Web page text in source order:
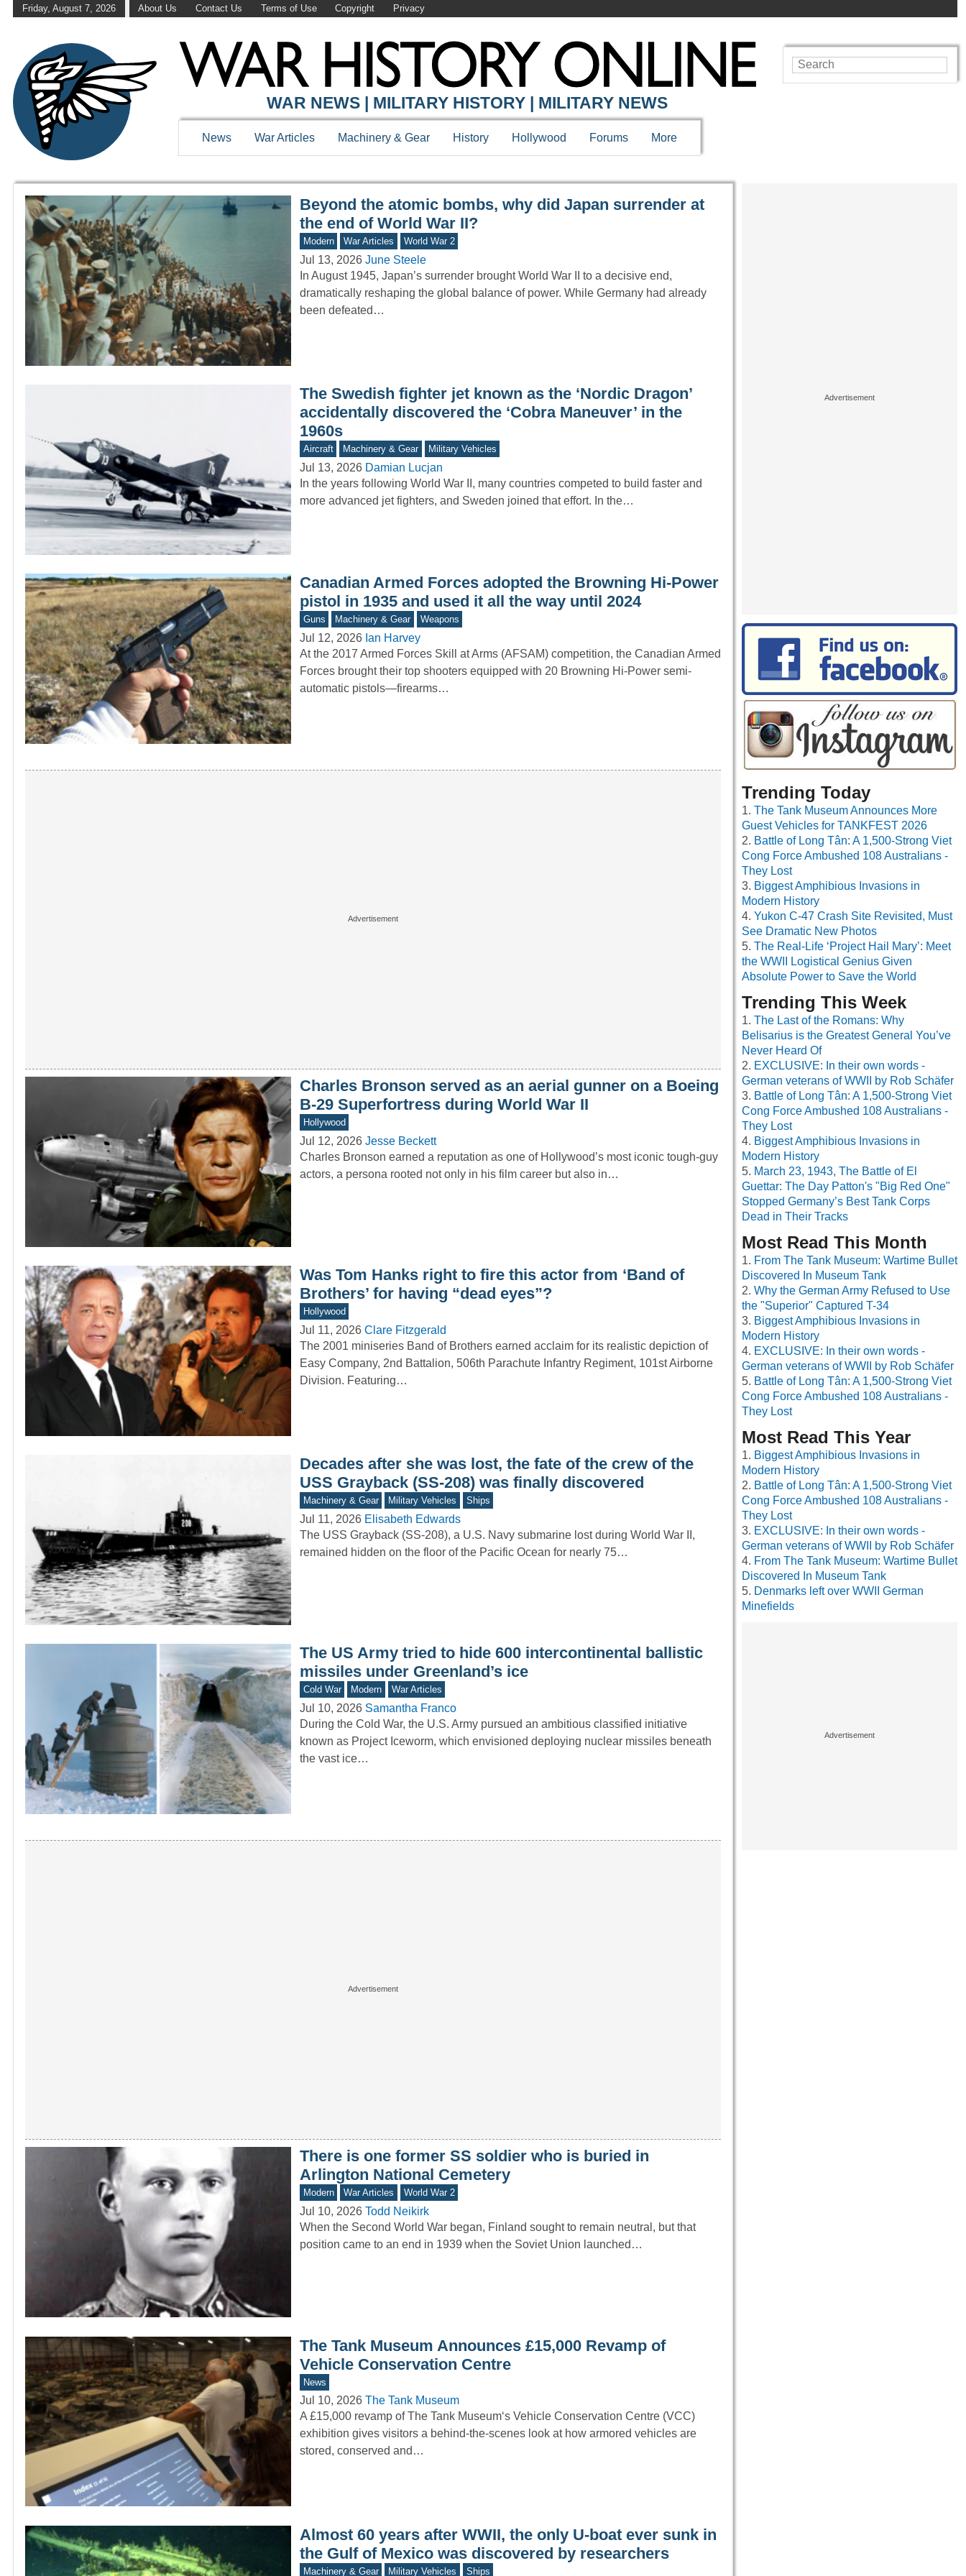
Friday, August 7, 2026 About Us Contact Us Terms of Use Copyright Privacy
WAR HISTORY ONLINE
WAR NEWS | MILITARY HISTORY | MILITARY NEWS
News War Articles Machinery & Gear History Hollywood Forums More
Beyond the atomic bombs, why did Japan surrender at
the end of World War II?
Modern War Articles World War 2
Jul 13, 2026 June Steele
In August 1945, Japan’s surrender brought World War II to a decisive end,
dramatically reshaping the global balance of power. While Germany had already
been defeated…
The Swedish fighter jet known as the ‘Nordic Dragon’
accidentally discovered the ‘Cobra Maneuver’ in the
1960s
Aircraft Machinery & Gear Military Vehicles
Jul 13, 2026 Damian Lucjan
In the years following World War II, many countries competed to build faster and
more advanced jet fighters, and Sweden joined that effort. In the…
Canadian Armed Forces adopted the Browning Hi-Power
pistol in 1935 and used it all the way until 2024
Guns Machinery & Gear Weapons
Jul 12, 2026 Ian Harvey
At the 2017 Armed Forces Skill at Arms (AFSAM) competition, the Canadian Armed
Forces brought their top shooters equipped with 20 Browning Hi-Power semi-
automatic pistols—firearms…
Charles Bronson served as an aerial gunner on a Boeing
B-29 Superfortress during World War II
Hollywood
Jul 12, 2026 Jesse Beckett
Charles Bronson earned a reputation as one of Hollywood’s most iconic tough-guy
actors, a persona rooted not only in his film career but also in…
Was Tom Hanks right to fire this actor from ‘Band of
Brothers’ for having “dead eyes”?
Hollywood
Jul 11, 2026 Clare Fitzgerald
The 2001 miniseries Band of Brothers earned acclaim for its realistic depiction of
Easy Company, 2nd Battalion, 506th Parachute Infantry Regiment, 101st Airborne
Division. Featuring…
Decades after she was lost, the fate of the crew of the
USS Grayback (SS-208) was finally discovered
Machinery & Gear Military Vehicles Ships
Jul 11, 2026 Elisabeth Edwards
The USS Grayback (SS-208), a U.S. Navy submarine lost during World War II,
remained hidden on the floor of the Pacific Ocean for nearly 75…
The US Army tried to hide 600 intercontinental ballistic
missiles under Greenland’s ice
Cold War Modern War Articles
Jul 10, 2026 Samantha Franco
During the Cold War, the U.S. Army pursued an ambitious classified initiative
known as Project Iceworm, which envisioned deploying nuclear missiles beneath
the vast ice…
There is one former SS soldier who is buried in
Arlington National Cemetery
Modern War Articles World War 2
Jul 10, 2026 Todd Neikirk
When the Second World War began, Finland sought to remain neutral, but that
position came to an end in 1939 when the Soviet Union launched…
The Tank Museum Announces £15,000 Revamp of
Vehicle Conservation Centre
News
Jul 10, 2026 The Tank Museum
A £15,000 revamp of The Tank Museum‘s Vehicle Conservation Centre (VCC)
exhibition gives visitors a behind-the-scenes look at how armored vehicles are
stored, conserved and…
Almost 60 years after WWII, the only U-boat ever sunk in
the Gulf of Mexico was discovered by researchers
Machinery & Gear Military Vehicles Ships
Trending Today
The Tank Museum Announces More
Guest Vehicles for TANKFEST 2026
Battle of Long Tân: A 1,500-Strong Viet
Cong Force Ambushed 108 Australians -
They Lost
Biggest Amphibious Invasions in
Modern History
Yukon C-47 Crash Site Revisited, Must
See Dramatic New Photos
The Real-Life ‘Project Hail Mary’: Meet
the WWII Logistical Genius Given
Absolute Power to Save the World
Trending This Week
The Last of the Romans: Why
Belisarius is the Greatest General You’ve
Never Heard Of
EXCLUSIVE: In their own words -
German veterans of WWII by Rob Schäfer
Battle of Long Tân: A 1,500-Strong Viet
Cong Force Ambushed 108 Australians -
They Lost
Biggest Amphibious Invasions in
Modern History
March 23, 1943, The Battle of El
Guettar: The Day Patton's "Big Red One"
Stopped Germany’s Best Tank Corps
Dead in Their Tracks
Most Read This Month
From The Tank Museum: Wartime Bullet
Discovered In Museum Tank
Why the German Army Refused to Use
the "Superior" Captured T-34
Biggest Amphibious Invasions in
Modern History
EXCLUSIVE: In their own words -
German veterans of WWII by Rob Schäfer
Battle of Long Tân: A 1,500-Strong Viet
Cong Force Ambushed 108 Australians -
They Lost
Most Read This Year
Biggest Amphibious Invasions in
Modern History
Battle of Long Tân: A 1,500-Strong Viet
Cong Force Ambushed 108 Australians -
They Lost
EXCLUSIVE: In their own words -
German veterans of WWII by Rob Schäfer
From The Tank Museum: Wartime Bullet
Discovered In Museum Tank
Denmarks left over WWII German
Minefields